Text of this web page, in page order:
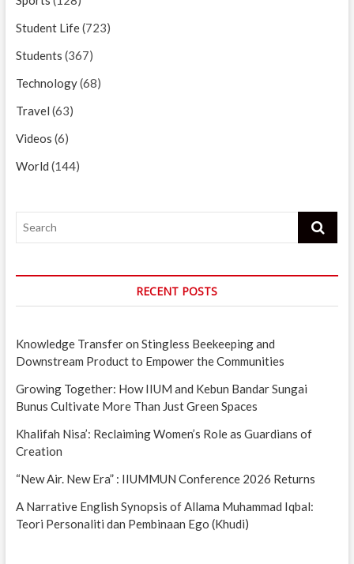
Student Life(723)
Students (367)
Technology(68)
Travel (63)
Videos (6)
World (144)
Search
RECENT POSTS
Knowledge Transfer on Stingless Beekeeping and
Downstream Product to Empower the Communities
Growing Together: How IIUM and Kebun Bandar Sungai
Bunus Cultivate More Than Just Green Spaces
Khalifah Nisa’: Reclaiming Women’s Role as Guardians of
Creation
“New Air. New Era” : IIUMMUN Conference 2026 Returns
A Narrative English Synopsis of Allama Muhammad Iqbal:
Teori Personaliti dan Pembinaan Ego (Khudi)